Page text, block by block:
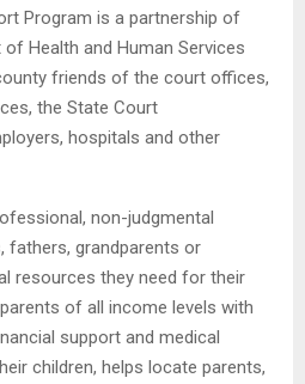
Program is a partnership of
Health and Human Services
friends of the court offices,
the State Court
hospitals and other
non-judgmental
fathers, grandparents or
resources they need for their
of all income levels with
support and medical
children, helps locate parents,